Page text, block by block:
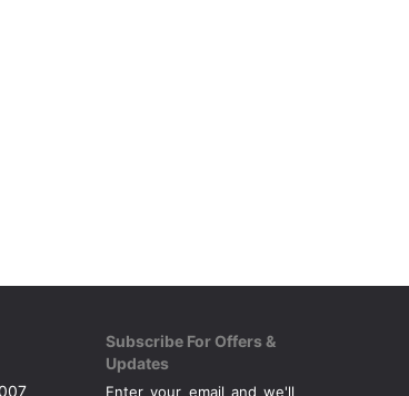
Subscribe For Offers &
Updates
Enter your email and we'll